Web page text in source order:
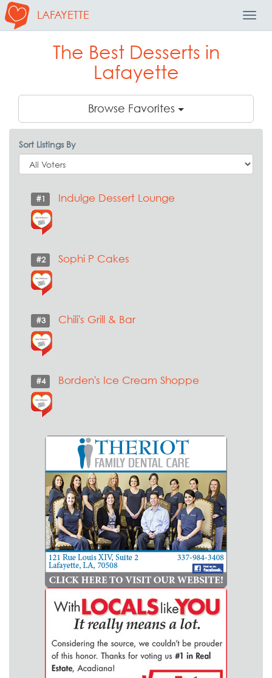
LAFAYETTE
The Best Desserts in
Lafayette
Browse Favorites
Sort Listings By
#1 Indulge Dessert Lounge
#2 Sophi P Cakes
#3 Chili's Grill & Bar
#4 Borden's Ice Cream Shoppe